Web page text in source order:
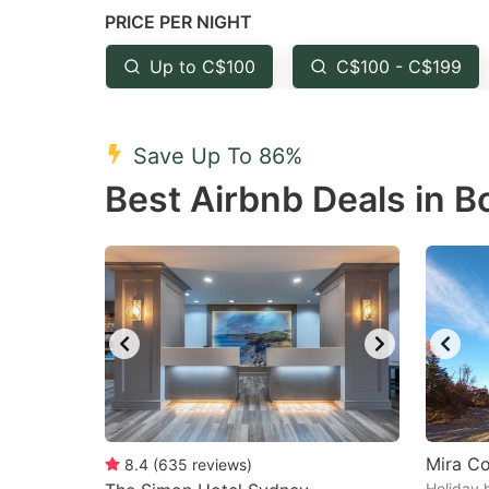
question
mark
key
get
the
shortcuts
for
changing
dates.
PRICE PER NIGHT
Up to C$100 C$100 - C$199
Save Up To 86%
Best Airbnb Deals in
8.4 (635 reviews) Mira